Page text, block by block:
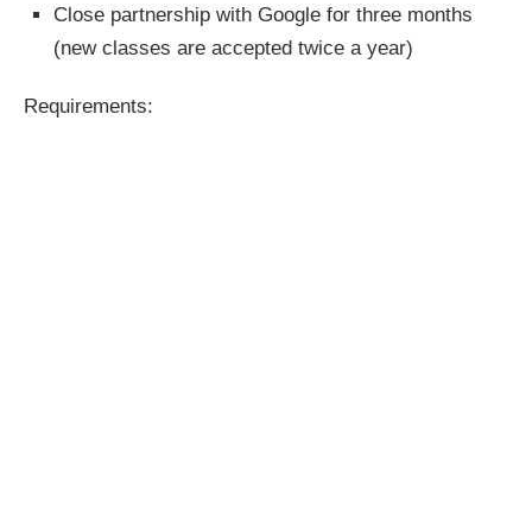
Close partnership with Google for three months
(new classes are accepted twice a year)
Requirements: